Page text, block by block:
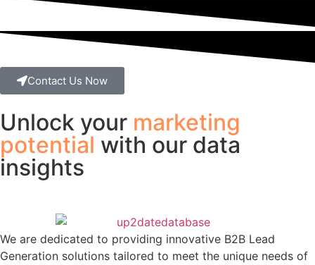
Contact Us Now
Unlock your marketing
potential with our data
insights
We are dedicated to providing innovative B2B Lead
Generation solutions tailored to meet the unique needs of